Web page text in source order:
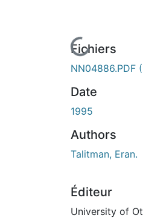
de chargement...Fichiers
NN04886.PDF
Date
1995
Authors
Talitman, Eran.
Éditeur
University of